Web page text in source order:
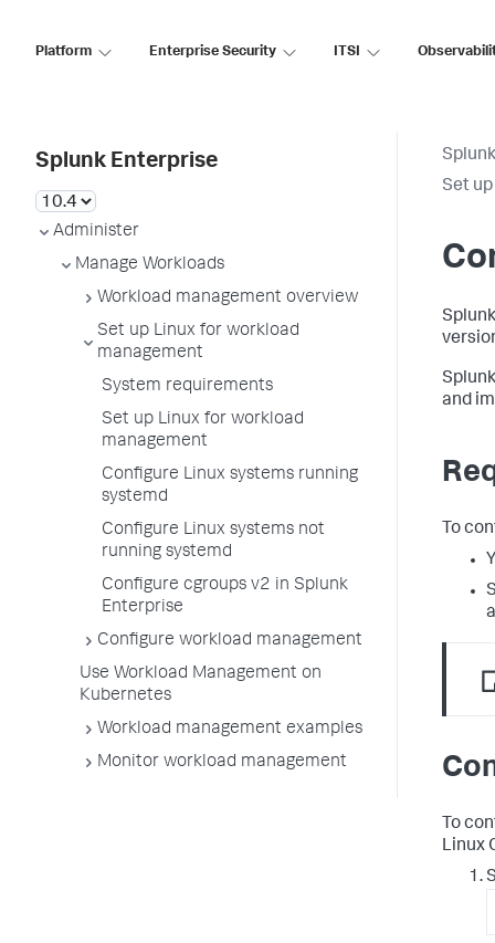
Platform Enterprise Security ITSI
Splunk Enterprise
Administer
Manage Workloads
Workload management overview
Set up Linux for workload
management
System requirements
Set up Linux for workload
management
Configure Linux systems running
systemd
Configure Linux systems not
running systemd
Configure cgroups v2 in Splunk
Enterprise
Configure workload management
Use Workload Management on
Kubernetes
Workload management examples
Monitor workload management
Set
and
To
To
Linux